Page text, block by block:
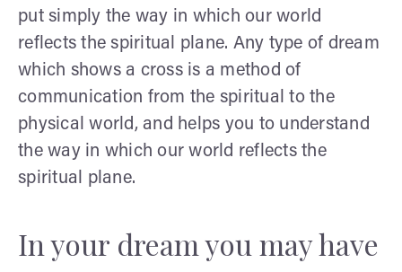
put simply the way in which our world
reflects the spiritual plane. Any type of dream
which shows a cross is a method of
communication from the spiritual to the
physical world, and helps you to understand
the way in which our world reflects the
spiritual plane.
In your dream you may have